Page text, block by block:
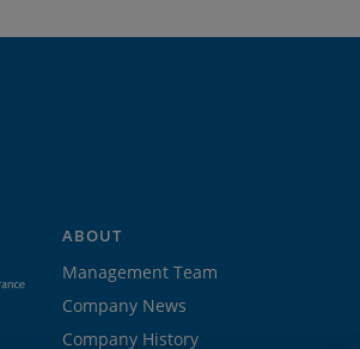
ABOUT
Management Team
Company News
Company History